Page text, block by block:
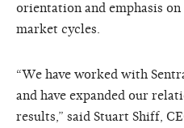
orientation and emphasis
market cycles.
“We have worked with
and have expanded our
results,” said Stuart Shiff,